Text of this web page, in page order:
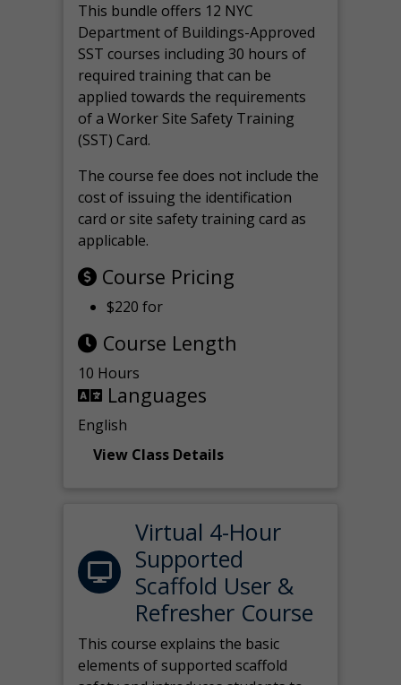
This bundle offers 12 NYC
Department of Buildings-Approved
SST courses including 30 hours of
required training that can be
applied towards the requirements
of a Worker Site Safety Training
(SST) Card.
The course fee does not include the
cost of issuing the identification
card or site safety training card as
applicable.
Course Pricing
$220 for
Course Length
10 Hours
Languages
English
View Class Details
Virtual 4-Hour
Supported
Scaffold User &
Refresher Course
This course explains the basic
elements of supported scaffold